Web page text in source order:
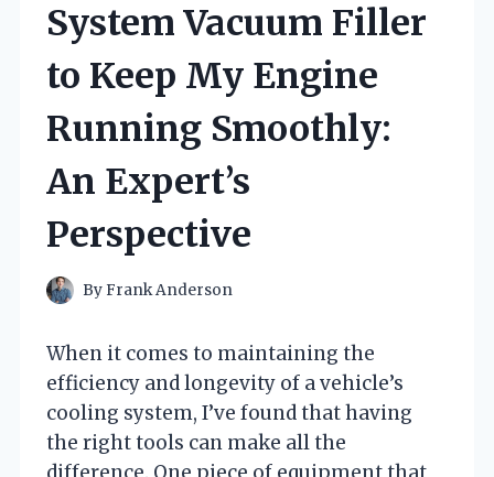
System Vacuum Filler
to Keep My Engine
Running Smoothly:
An Expert’s
Perspective
ByFrank Anderson
When it comes to maintaining the
efficiency and longevity of a vehicle’s
cooling system, I’ve found that having
the right tools can make all the
difference. One piece of equipment that